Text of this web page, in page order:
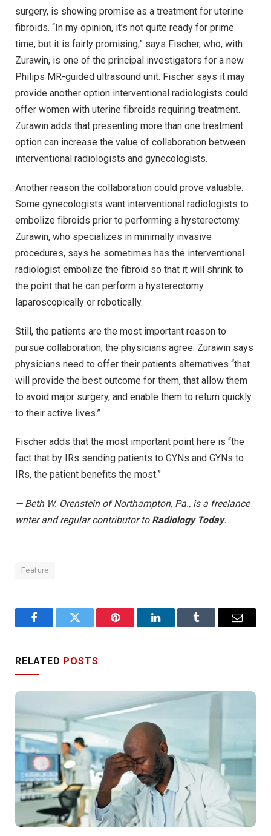
surgery, is showing promise as a treatment for uterine
fibroids. “In my opinion, it’s not quite ready for prime
time, but it is fairly promising,” says Fischer, who, with
Zurawin, is one of the principal investigators for a new
Philips MR-guided ultrasound unit. Fischer says it may
provide another option interventional radiologists could
offer women with uterine fibroids requiring treatment.
Zurawin adds that presenting more than one treatment
option can increase the value of collaboration between
interventional radiologists and gynecologists.
Another reason the collaboration could prove valuable:
Some gynecologists want interventional radiologists to
embolize fibroids prior to performing a hysterectomy.
Zurawin, who specializes in minimally invasive
procedures, says he sometimes has the interventional
radiologist embolize the fibroid so that it will shrink to
the point that he can perform a hysterectomy
laparoscopically or robotically.
Still, the patients are the most important reason to
pursue collaboration, the physicians agree. Zurawin says
physicians need to offer their patients alternatives “that
will provide the best outcome for them, that allow them
to avoid major surgery, and enable them to return quickly
to their active lives.”
Fischer adds that the most important point here is “the
fact that by IRs sending patients to GYNs and GYNs to
IRs, the patient benefits the most.”
— Beth W. Orenstein of Northampton, Pa., is a freelance
writer and regular contributor to Radiology Today.
Feature
FacebookTwitter Pinterest LinkedInTumblr Email
RELATED POSTS